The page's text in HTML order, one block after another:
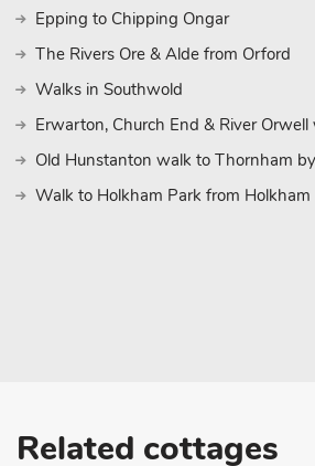
visiting for a golfing getaway, a
base in a truly stunning location
Epping to Chipping Ongar
The Rivers Ore & Alde from Orford
Walks in Southwold
Erwarton, Church End & River
Old Hunstanton walk to Thornham
Walk to Holkham Park from Holkham
Related cottages